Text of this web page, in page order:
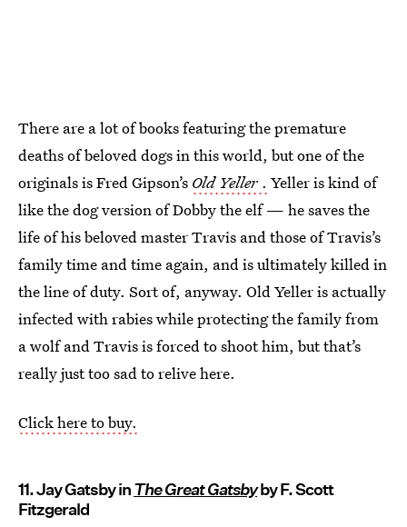
There are a lot of books featuring the premature
deaths of beloved dogs in this world, but one of the
originals is Fred Gipson’s Old Yeller . Yeller is kind of
like the dog version of Dobby the elf — he saves the
life of his beloved master Travis and those of Travis’s
family time and time again, and is ultimately killed in
the line of duty. Sort of, anyway. Old Yeller is actually
infected with rabies while protecting the family from
a wolf and Travis is forced to shoot him, but that’s
really just too sad to relive here.
Click here to buy.
11. Jay Gatsby inThe Great Gatsbyby F. Scott
Fitzgerald